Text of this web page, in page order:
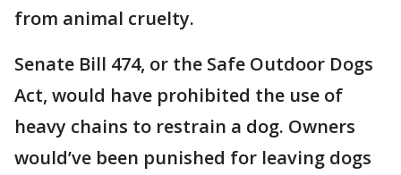
from animal cruelty.
Senate Bill 474, or the Safe Outdoor Dogs
Act, would have prohibited the use of
heavy chains to restrain a dog. Owners
would’ve been punished for leaving dogs